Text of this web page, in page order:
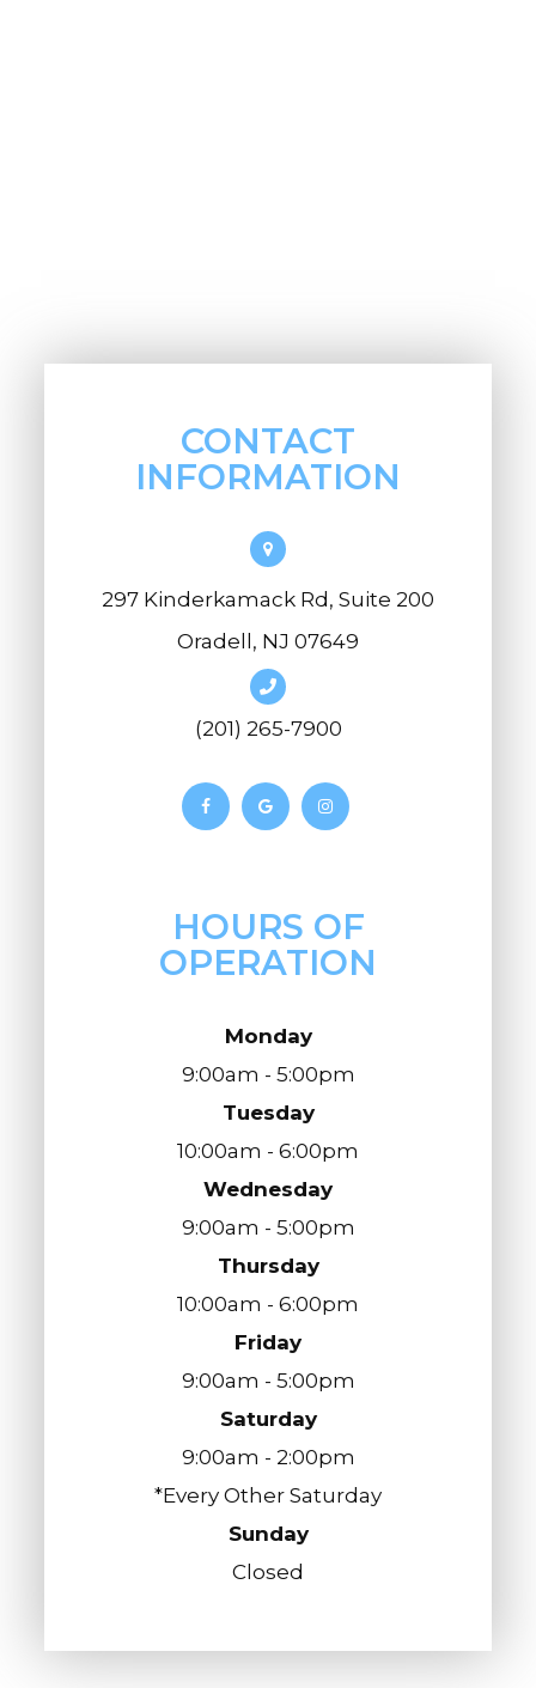
CONTACT
INFORMATION
297 Kinderkamack Rd, Suite 200
Oradell, NJ 07649
(201) 265-7900
HOURS OF
OPERATION
Monday
9:00am - 5:00pm
Tuesday
10:00am - 6:00pm
Wednesday
9:00am - 5:00pm
Thursday
10:00am - 6:00pm
Friday
9:00am - 5:00pm
Saturday
9:00am - 2:00pm
*Every Other Saturday
Sunday
Closed